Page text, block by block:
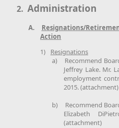
2. Administration
A.
Resignations/
Action
1)
Resignations
a)
Recommend
Jeffrey Lake. Mr.
employment
2015. (attachment)
b)
Recommend
Elizabeth
(attachment)